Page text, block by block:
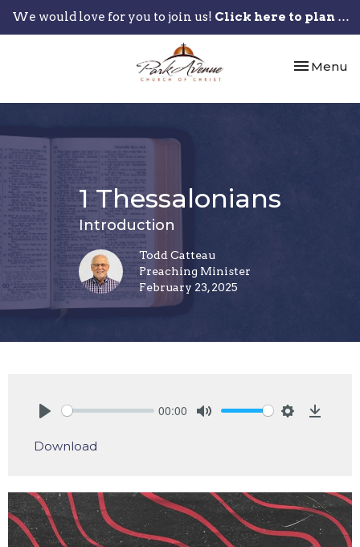
We would love for you to join us! Click here to plan your visit.
Toggle
Menu
1 Thessalonians
Introduction
Todd Catteau
Preaching Minister
February 23, 2025
00:00
Download